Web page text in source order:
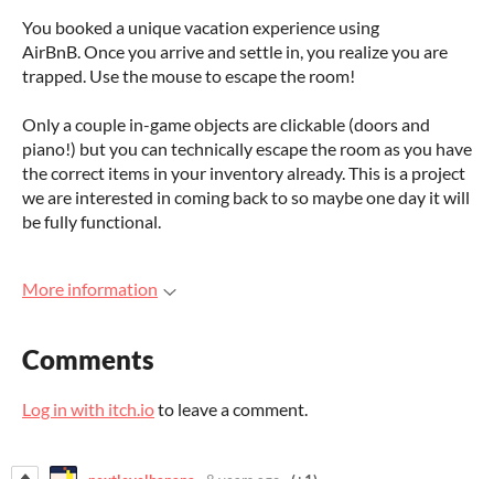
You booked a unique vacation experience using
AirBnB. Once you arrive and settle in, you realize you are
trapped. Use the mouse to escape the room!
Only a couple in-game objects are clickable (doors and
piano!) but you can technically escape the room as you have
the correct items in your inventory already. This is a project
we are interested in coming back to so maybe one day it will
be fully functional.
More information
Comments
Log in with itch.ioto leave a comment.